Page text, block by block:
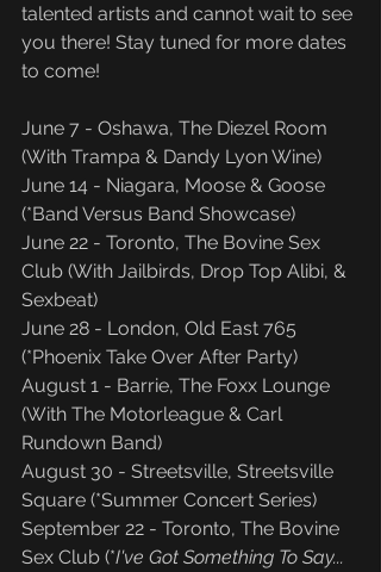
talented artists and cannot wait to see
you there! Stay tuned for more dates
to come!
June 7 - Oshawa, The Diezel Room
(With Trampa & Dandy Lyon Wine)
June 14 - Niagara, Moose & Goose
(*Band Versus Band Showcase)
June 22 - Toronto, The Bovine Sex
Club (With Jailbirds, Drop Top Alibi, &
Sexbeat)
June 28 - London, Old East 765
(*Phoenix Take Over After Party)
August 1 - Barrie, The Foxx Lounge
(With The Motorleague & Carl
Rundown Band)
August 30 - Streetsville, Streetsville
Square (*Summer Concert Series)
September 22 - Toronto, The Bovine
Sex Club (*I've Got Something To Say...